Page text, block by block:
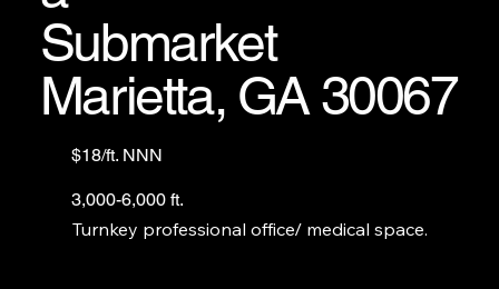
Submarket
Marietta, GA 30067
$18/ft. NNN
3,000-6,000 ft.
Turnkey professional office/ medical space.